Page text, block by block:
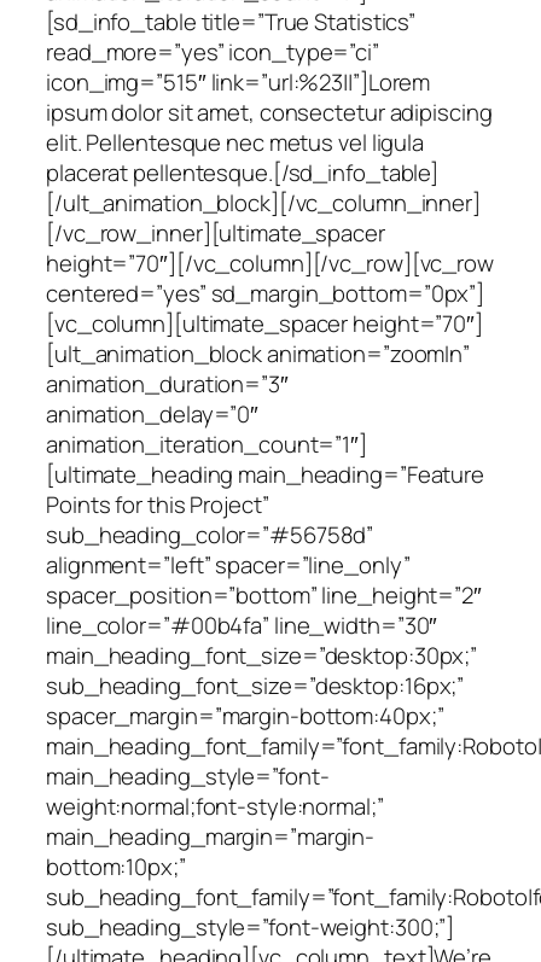
[sd_info_table title=”True Statistics”
read_more=”yes” icon_type=”ci”
icon_img=”515″ link=”url:%23||”]Lorem
ipsum dolor sit amet, consectetur adipiscing
elit. Pellentesque nec metus vel ligula
placerat pellentesque.[/sd_info_table]
[/ult_animation_block][/vc_column_inner]
[/vc_row_inner][ultimate_spacer
height=”70″][/vc_column][/vc_row][vc_row
centered=”yes” sd_margin_bottom=”0px”]
[vc_column][ultimate_spacer height=”70″]
[ult_animation_block animation=”zoomIn”
animation_duration=”3″
animation_delay=”0″
animation_iteration_count=”1″]
[ultimate_heading main_heading=”Feature
Points for this Project”
sub_heading_color=”#56758d”
alignment=”left” spacer=”line_only”
spacer_position=”bottom” line_height=”2″
line_color=”#00b4fa” line_width=”30″
main_heading_font_size=”desktop:30px;”
sub_heading_font_size=”desktop:16px;”
spacer_margin=”margin-bottom:40px;”
main_heading_style=”font-
weight:normal;font-style:normal;”
main_heading_margin=”margin-
bottom:10px;”
sub_heading_style=”font-weight:300;”]